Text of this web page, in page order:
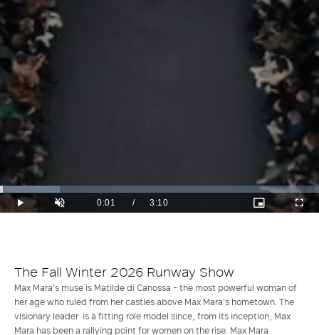
Play Unmute
Current
0:01 / Duration
3:10
Loaded:
18.73%
Picture-
The Fall Winter 2026 Runway Show
Max Mara's muse is Matilde di Canossa - the most powerful woman of
her age who ruled from her castles above Max Mara's hometown. The
visionary leader is a fitting role model since, from its inception, Max
Mara has been a rallying point for women on the rise. Max Mara